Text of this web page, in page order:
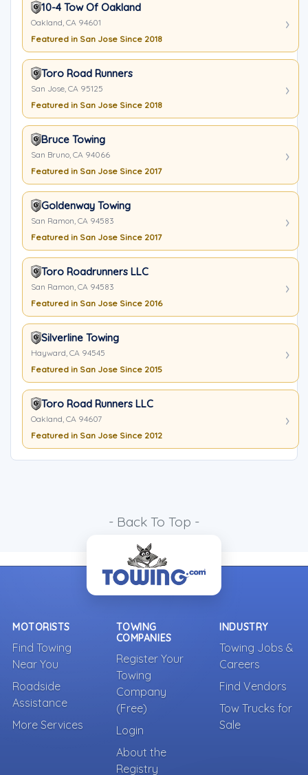
10-4 Tow Of Oakland
Oakland, CA 94601
Featured in San Jose Since 2018
Toro Road Runners
San Jose, CA 95125
Featured in San Jose Since 2018
Bruce Towing
San Bruno, CA 94066
Featured in San Jose Since 2017
Goldenway Towing
San Ramon, CA 94583
Featured in San Jose Since 2017
Toro Roadrunners LLC
San Ramon, CA 94583
Featured in San Jose Since 2016
Silverline Towing
Hayward, CA 94545
Featured in San Jose Since 2015
Toro Road Runners LLC
Oakland, CA 94607
Featured in San Jose Since 2012
- Back To Top -
MOTORISTS
Find Towing
Near You
Roadside
Assistance
More Services
TOWING
COMPANIES
Register Your
Towing
Company
(Free)
Login
About the
Registry
INDUSTRY
Towing Jobs &
Careers
Find Vendors
Tow Trucks for
Sale